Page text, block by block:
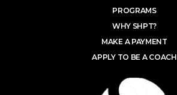
PROGRAMS
WHY SHPT?
MAKE A PAYMENT
APPLY TO BE A COACH